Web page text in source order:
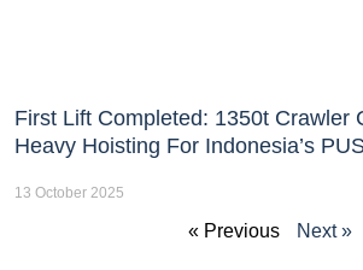
First Lift Completed: 1350t Crawler
Heavy Hoisting For Indonesia’s
13 October 2025
« Previous Next »